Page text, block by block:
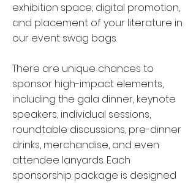
exhibition space, digital promotion,
and placement of your literature in
our event swag bags.
There are unique chances to
sponsor high-impact elements,
including the gala dinner, keynote
speakers, individual sessions,
roundtable discussions, pre-dinner
drinks, merchandise, and even
attendee lanyards. Each
sponsorship package is designed